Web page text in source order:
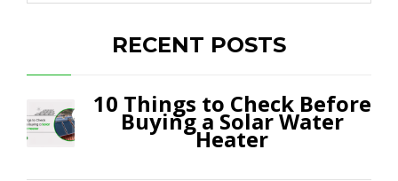
RECENT POSTS
10 Things to Check Before
Buying a Solar Water
Heater